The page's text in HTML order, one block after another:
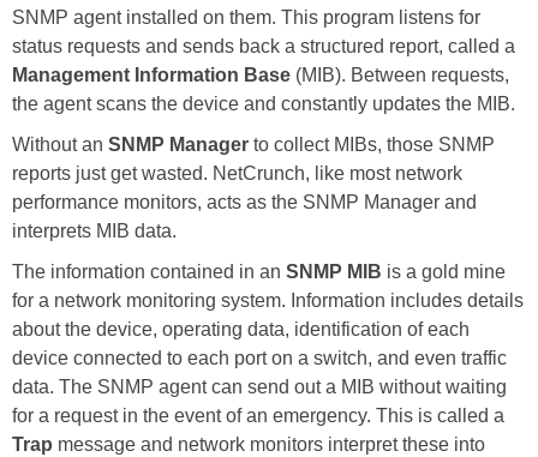
SNMP agent installed on them. This program listens for
status requests and sends back a structured report, called a
Management Information Base (MIB). Between requests,
the agent scans the device and constantly updates the MIB.
Without an SNMP Manager to collect MIBs, those SNMP
reports just get wasted. NetCrunch, like most network
performance monitors, acts as the SNMP Manager and
interprets MIB data.
The information contained in an SNMP MIB is a gold mine
for a network monitoring system. Information includes details
about the device, operating data, identification of each
device connected to each port on a switch, and even traffic
data. The SNMP agent can send out a MIB without waiting
for a request in the event of an emergency. This is called a
Trap message and network monitors interpret these into